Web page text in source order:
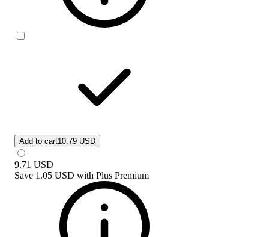
Add to cart10.79 USD
9.71 USD
Save 1.05 USD with Plus Premium